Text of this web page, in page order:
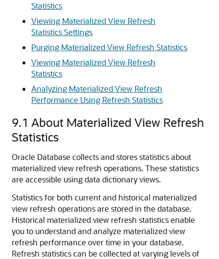
Statistics
Viewing Materialized View Refresh
Statistics Settings
Purging Materialized View Refresh Statistics
Viewing Materialized View Refresh
Statistics
Analyzing Materialized View Refresh
Performance Using Refresh Statistics
9.1 About Materialized View Refresh
Statistics
Oracle Database collects and stores statistics about
materialized view refresh operations. These statistics
are accessible using data dictionary views.
Statistics for both current and historical materialized
view refresh operations are stored in the database.
Historical materialized view refresh statistics enable
you to understand and analyze materialized view
refresh performance over time in your database.
Refresh statistics can be collected at varying levels of